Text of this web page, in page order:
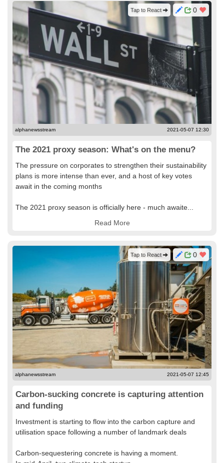
0
Tap to React
alphanewsstream 2021-05-07 12:30
The 2021 proxy season: What's on the menu?
The pressure on corporates to strengthen their sustainability
plans is more intense than ever, and a host of key votes
await in the coming months
The 2021 proxy season is officially here - much awaite...
Read More
0
Tap to React
alphanewsstream 2021-05-07 12:45
Carbon-sucking concrete is capturing attention
and funding
Investment is starting to flow into the carbon capture and
utilisation space following a number of landmark deals
Carbon-sequestering concrete is having a moment.